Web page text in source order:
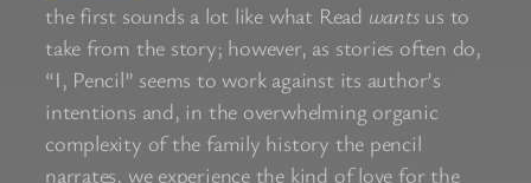
the first sounds a lot like what Read wantsus to
take from the story; however, as stories often do,
“I, Pencil” seems to work against its author’s
intentions and, in the overwhelming organic
complexity of the family history the pencil
narrates, we experience the kind of love for the